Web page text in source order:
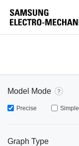
Model Mode
Precise Simple
Graph Type